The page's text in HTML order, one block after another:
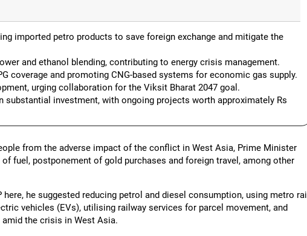
imported petro products to save foreign exchange and mitigate the
and ethanol blending, contributing to energy crisis management.
coverage and promoting CNG-based systems for economic gas supply.
urging collaboration for the Viksit Bharat 2047 goal.
substantial investment, with ongoing projects worth approximately Rs
from the adverse impact of the conflict in West Asia, Prime Minister
fuel, postponement of gold purchases and foreign travel, among other
he suggested reducing petrol and diesel consumption, using metro rail
vehicles (EVs), utilising railway services for parcel movement, and
the crisis in West Asia.